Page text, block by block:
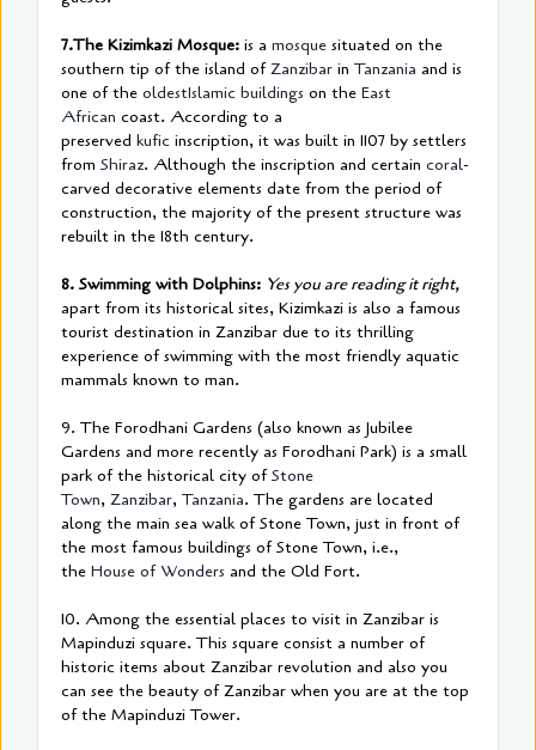
7.The Kizimkazi Mosque: is a mosque situated on the
southern tip of the island ofZanzibar in Tanzania and is
one of the oldestIslamic buildings on the East
African coast. According to a
preserved kufic inscription, it was built in 1107 by settlers
from Shiraz. Although the inscription and certain coral-
carved decorative elements date from the period of
construction, the majority of the present structure was
rebuilt in the 18th century.
8. Swimming with Dolphins: Yes you are reading it right,
apart from its historical sites, Kizimkazi is also a famous
tourist destination in Zanzibar due to its thrilling
experience of swimming with the most friendly aquatic
mammals known to man.
9. The Forodhani Gardens (also known as Jubilee
Gardens and more recently as Forodhani Park) is a small
park of the historical city ofStone
Town, Zanzibar, Tanzania. The gardens are located
along the main sea walk of Stone Town, just in front of
the most famous buildings of Stone Town, i.e.,
the House of Wonders and the Old Fort.
10. Among the essential places to visit in Zanzibar is
Mapinduzi square. This square consist a number of
historic items about Zanzibar revolution and also you
can see the beauty of Zanzibar when you are at the top
of the Mapinduzi Tower.